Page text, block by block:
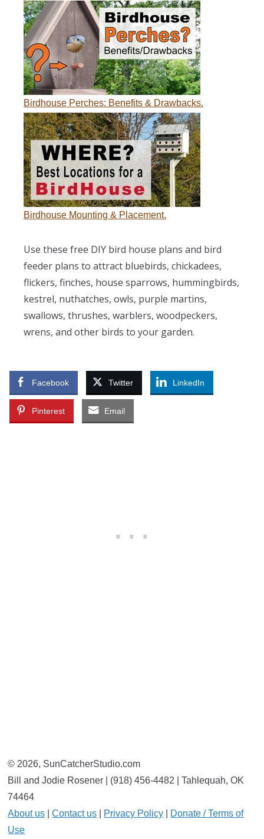
Birdhouse Perches: Benefits & Drawbacks.
Birdhouse Mounting & Placement.
Use these free DIY bird house plans and bird
feeder plans to attract bluebirds, chickadees,
flickers, finches, house sparrows, hummingbirds,
kestrel, nuthatches, owls, purple martins,
swallows, thrushes, warblers, woodpeckers,
wrens, and other birds to your garden.
Facebook Twitter LinkedIn
Pinterest Email
© 2026, SunCatcherStudio.com
Bill and Jodie Rosener | (918) 456-4482 | Tahlequah, OK
74464
About us |Contact us Privacy Policy
Donate / Terms of
Use